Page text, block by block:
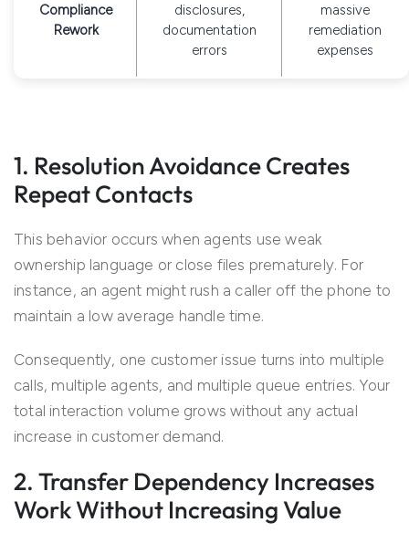
Compliance
Rework
disclosures,
documentation
errors
massive
remediation
expenses
1. Resolution Avoidance Creates
Repeat Contacts
This behavior occurs when agents use weak
ownership language or close files prematurely. For
instance, an agent might rush a caller off the phone to
maintain a low average handle time.
Consequently, one customer issue turns into multiple
calls, multiple agents, and multiple queue entries. Your
total interaction volume grows without any actual
increase in customer demand.
2. Transfer Dependency Increases
Work Without Increasing Value